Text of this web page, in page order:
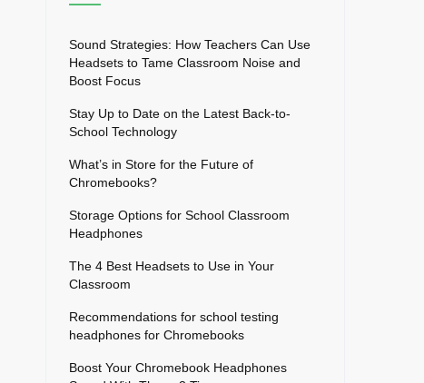
Sound Strategies: How Teachers Can Use
Headsets to Tame Classroom Noise and
Boost Focus
Stay Up to Date on the Latest Back-to-
School Technology
What’s in Store for the Future of
Chromebooks?
Storage Options for School Classroom
Headphones
The 4 Best Headsets to Use in Your
Classroom
Recommendations for school testing
headphones for Chromebooks
Boost Your Chromebook Headphones